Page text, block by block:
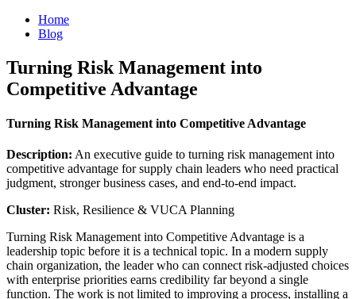
Home
Blog
Turning Risk Management into
Competitive Advantage
Turning Risk Management into Competitive Advantage
Description: An executive guide to turning risk management into
competitive advantage for supply chain leaders who need practical
judgment, stronger business cases, and end-to-end impact.
Cluster: Risk, Resilience & VUCA Planning
Turning Risk Management into Competitive Advantage is a
leadership topic before it is a technical topic. In a modern supply
chain organization, the leader who can connect risk-adjusted choices
with enterprise priorities earns credibility far beyond a single
function. The work is not limited to improving a process, installing a